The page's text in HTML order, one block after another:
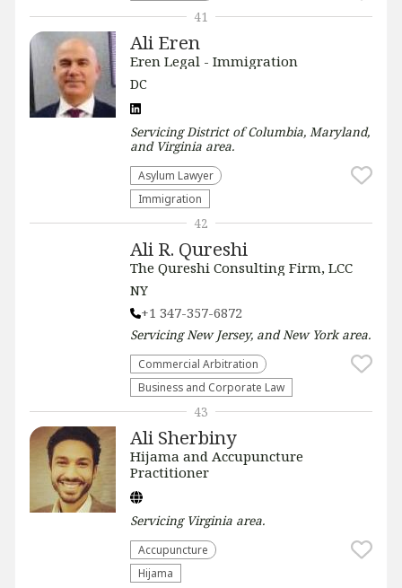
Ali Eren
Eren Legal - Immigration
DC
ServicingDistrict of Columbia, Maryland,
and Virginia area.
Asylum Lawyer
Immigration
41
Ali R. Qureshi
The Qureshi Consulting Firm, LCC
NY
+1 347-357-6872
ServicingNew Jersey, and New Yorkarea.
Commercial Arbitration
Business and Corporate Law
42
Ali Sherbiny
Hijama and Accupuncture
Practitioner
Servicing Virginia area.
Accupuncture
Hijama
43